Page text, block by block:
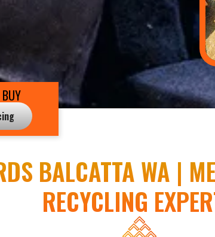
BALCATTA WA |
RECYCLING